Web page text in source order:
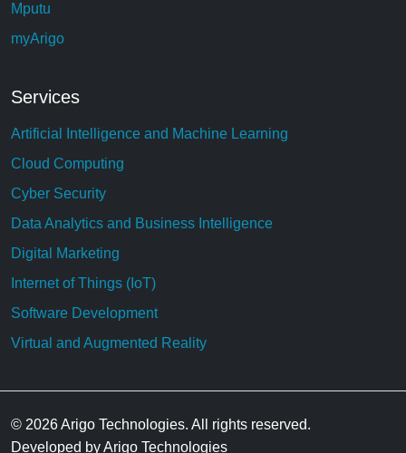
Mputu
myArigo
Services
Artificial Intelligence and Machine Learning
Cloud Computing
Cyber Security
Data Analytics and Business Intelligence
Digital Marketing
Internet of Things (IoT)
Software Development
Virtual and Augmented Reality
© 2026 Arigo Technologies. All rights reserved.
Developed by Arigo Technologies